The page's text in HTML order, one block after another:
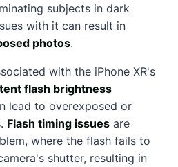
subjects in dark
with it can result in
photos.
with the iPhone XR's
flash brightness
lead to overexposed or
Flash timing issues are
where the flash fails to
shutter, resulting in